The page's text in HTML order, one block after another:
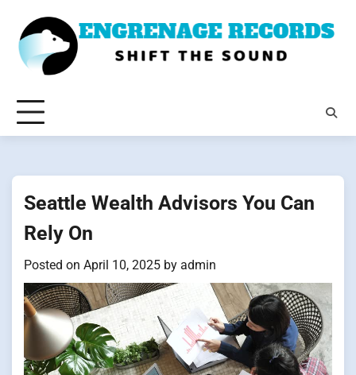
content
Seattle Wealth Advisors You Can
Rely On
Posted on April 10, 2025 by admin